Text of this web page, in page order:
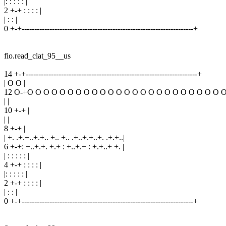
2 +-+ : : : : |
| : : |
0 +-+--------------------------------------------------------------------+
fio.read_clat_95__us
14 +-+--------------------------------------------------------------------+
| O O |
12 O-+O O O O O O O O O O O O O O O O O O O O O O O O
| |
10 +-+ |
| |
8 +-+ |
| +. .+.+..+.+.. +.. +.. .+..+.+..+. .+.+..|
6 +-+: +..+.+. +.+ : +..+.+ : +.+..+ +. |
| : : : : : |
4 +-+ : : : : |
|: : : : : |
2 +-+ : : : : |
| : : |
0 +-+--------------------------------------------------------------------+